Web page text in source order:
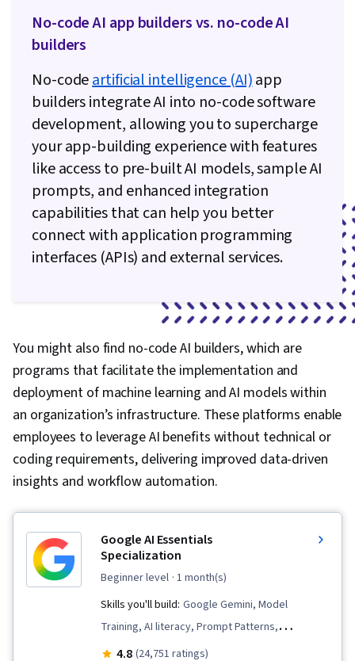
No-code AI app builders vs. no-code AI
builders
No-codeartificial intelligence (AI)app
builders integrate AI into no-code software
development, allowing you to supercharge
your app-building experience with features
like access to pre-built AI models, sample AI
prompts, and enhanced integration
capabilities that can help you better
connect with application programming
interfaces (APIs) and external services.
You might also find no-code AI builders, which are
programs that facilitate the implementation and
deployment of machine learning and AI models within
an organization’s infrastructure. These platforms enable
employees to leverage AI benefits without technical or
coding requirements, delivering improved data-driven
insights and workflow automation.
Google AI Essentials
Specialization
beginner level · 1 month(s)
Skills you'll build: Google Gemini, Model
Training, AI literacy, Prompt Patterns,
Technology Roadmaps, AI Integrations,
4.8 (24,751 ratings)